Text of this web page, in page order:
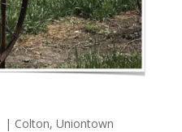
| Colton, Uniontown